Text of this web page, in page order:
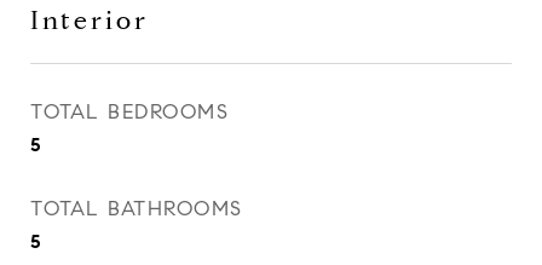
Interior
TOTAL BEDROOMS
5
TOTAL BATHROOMS
5